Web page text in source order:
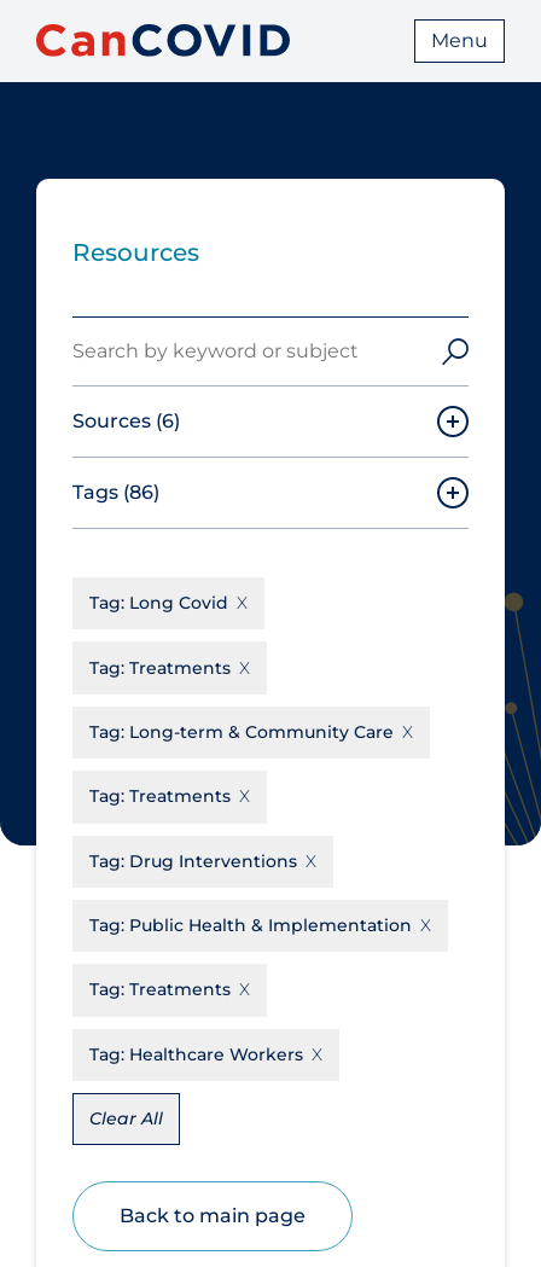
Menu
Resources
Sources (6)
Canadian Agency for Drugs and
Technologies in Health
Cochrane Library
du Québec
Tags (86)
Aerosols
Allied Healthcare
Business Re-opening
Clinicians
Communications & Media
Community & Social Services
Transmission
Disease Mechanism
Economics
Educational Materials
Tag: Long Covid
Tag: Treatments
Tag: Long-term & Community Care
Tag: Treatments
Tag: Drug Interventions
Tag: Public Health & Implementation
Tag: Treatments
Tag: Healthcare Workers
Clear All
Back to main page